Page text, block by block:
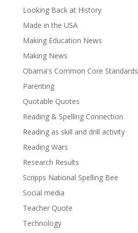
Looking Back at History
Made in the USA
Making Education News
Making News
Obama's Common Core Standards
Parenting
Quotable Quotes
Reading & Spelling Connection
Reading as skill and drill activity
Reading Wars
Research Results
Scripps National Spelling Bee
Social media
Teacher Quote
Technology